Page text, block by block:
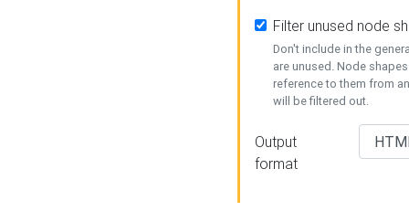
Filter unused node
Don't include in the
are unused. Node
reference to them from
will be filtered out.
Output
format